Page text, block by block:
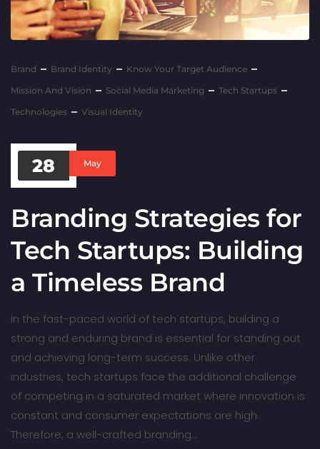
Brand Brand Identity
Know Your Target Audience
Mission And Vision
Social Media Marketing
Tech Startups
Technologies
Visual Identity
28 May
Branding Strategies for
Tech Startups: Building
a Timeless Brand
In the fast-paced world of tech startups, building a
strong and enduring brand is essential for standing out
and achieving long-term success. Unlike other
industries, tech startups face the additional challenge
of competing in a saturated market where innovation is
constant and consumer expectations are high.
Therefore, a well-crafted branding…